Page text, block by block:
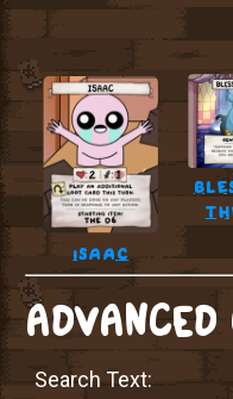
isaac
ADVANCED
Search Text: